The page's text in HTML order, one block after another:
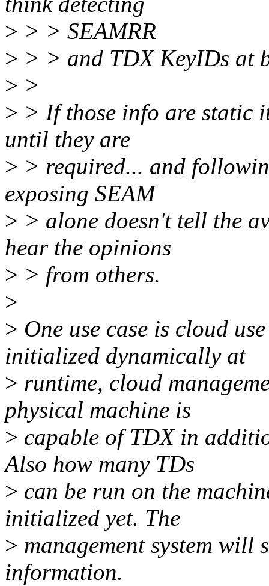
> > > SEAMRR
> > > and TDX KeyIDs at
> >
> > If those info are static
until they are
> > required... and
exposing SEAM
> > alone doesn't tell the
hear the opinions
> > from others.
>
> One use case is cloud
initialized dynamically at
> runtime, cloud
physical machine is
> capable of TDX in
Also how many TDs
> can be run on the
initialized yet. The
> management system will
information.